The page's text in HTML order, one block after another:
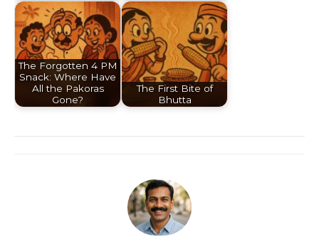
The Forgotten 4 PM
Snack: Where Have
All the Pakoras
Gone?
The First Bite of
Bhutta